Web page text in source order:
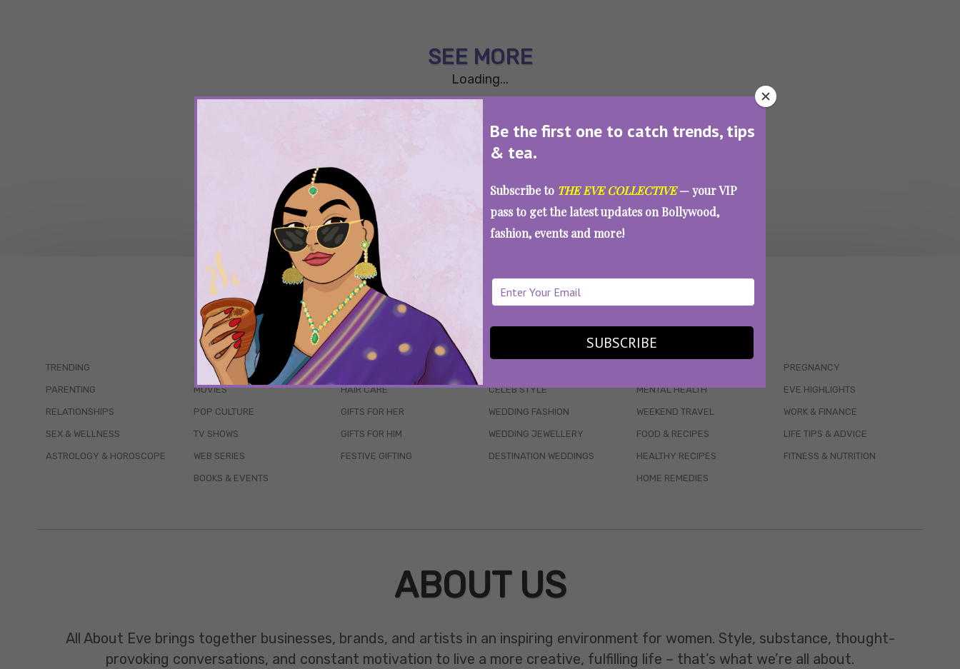
Be the first one to catch trends, tips
& tea.
Subscribe to THE EVE COLLECTIVE— your VIP
pass to get the latest updates on Bollywood,
fashion, events and more!
SUBSCRIBE
SEE MORE
Loading...
WAIT... THERE’S MORE!
TRENDING
PARENTING
RELATIONSHIPS
SEX & WELLNESS
ASTROLOGY & HOROSCOPE
QUIZZES
MOVIES
POP CULTURE
TV SHOWS
WEB SERIES
BOOKS & EVENTS
HAIR CARE
GIFTS FOR HER
GIFTS FOR HIM
FESTIVE GIFTING
CELEB STYLE
WEDDING FASHION
WEDDING JEWELLERY
DESTINATION WEDDINGS
MENTAL HEALTH
WEEKEND TRAVEL
FOOD & RECIPES
HEALTHY RECIPES
HOME REMEDIES
PREGNANCY
EVE HIGHLIGHTS
WORK & FINANCE
LIFE TIPS & ADVICE
FITNESS & NUTRITION
ABOUT US
All About Eve brings together businesses, brands, and artists in an inspiring environment for women. Style, substance, thought-
provoking conversations, and constant motivation to live a more creative, fulfilling life – that’s what we’re all about.